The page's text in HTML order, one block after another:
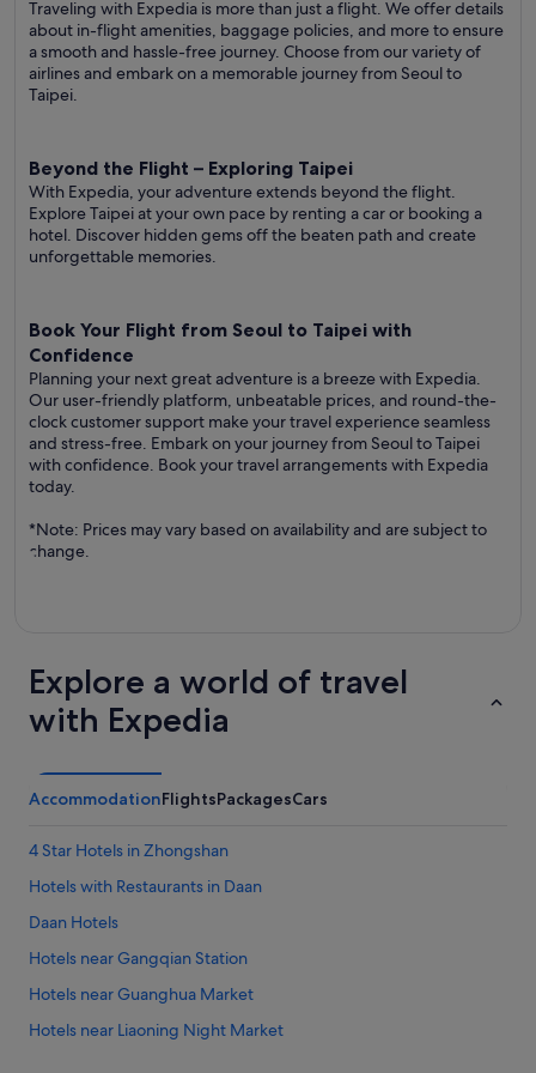
Traveling with Expedia is more than just a flight. We offer details
about in-flight amenities, baggage policies, and more to ensure
a smooth and hassle-free journey. Choose from our variety of
airlines and embark on a memorable journey from Seoul to
Taipei.
Beyond the Flight – Exploring Taipei
With Expedia, your adventure extends beyond the flight.
Explore Taipei at your own pace by renting a car or booking a
hotel. Discover hidden gems off the beaten path and create
unforgettable memories.
Book Your Flight from Seoul to Taipei with
Confidence
Planning your next great adventure is a breeze with Expedia.
Our user-friendly platform, unbeatable prices, and round-the-
clock customer support make your travel experience seamless
and stress-free. Embark on your journey from Seoul to Taipei
with confidence. Book your travel arrangements with Expedia
today.
*Note: Prices may vary based on availability and are subject to
change.
Explore a world of travel
with Expedia
AccommodationFlightsPackagesCars
4 Star Hotels in Zhongshan
Hotels with Restaurants in Daan
Daan Hotels
Hotels near Gangqian Station
Hotels near Guanghua Market
Hotels near Liaoning Night Market